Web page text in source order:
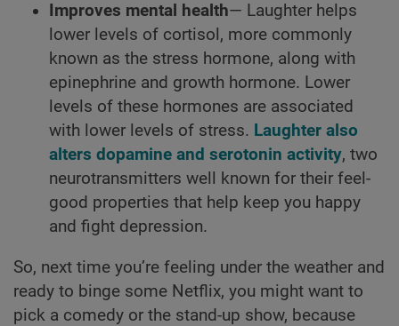
Improves mental health— Laughter helps
lower levels of cortisol, more commonly
known as the stress hormone, along with
epinephrine and growth hormone. Lower
levels of these hormones are associated
with lower levels of stress. Laughter also
alters dopamine and serotonin activity, two
neurotransmitters well known for their feel-
good properties that help keep you happy
and fight depression.
So, next time you’re feeling under the weather and
ready to binge some Netflix, you might want to
pick a comedy or the stand-up show, because